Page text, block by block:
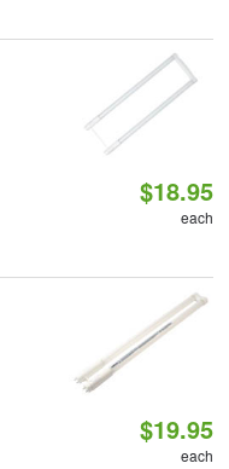
$18.95
each
$19.95
each